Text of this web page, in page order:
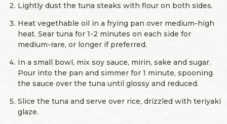
Lightly dust the tuna steaks with flour on both sides.
Heat vegethable oil in a frying pan over medium-high
heat. Sear tuna for 1-2 minutes on each side for
medium-rare, or longer if preferred.
In a small bowl, mix soy sauce, mirin, sake and sugar.
Pour into the pan and simmer for 1 minute, spooning
the sauce over the tuna until glossy and reduced.
Slice the tuna and serve over rice, drizzled with teriyaki
glaze.